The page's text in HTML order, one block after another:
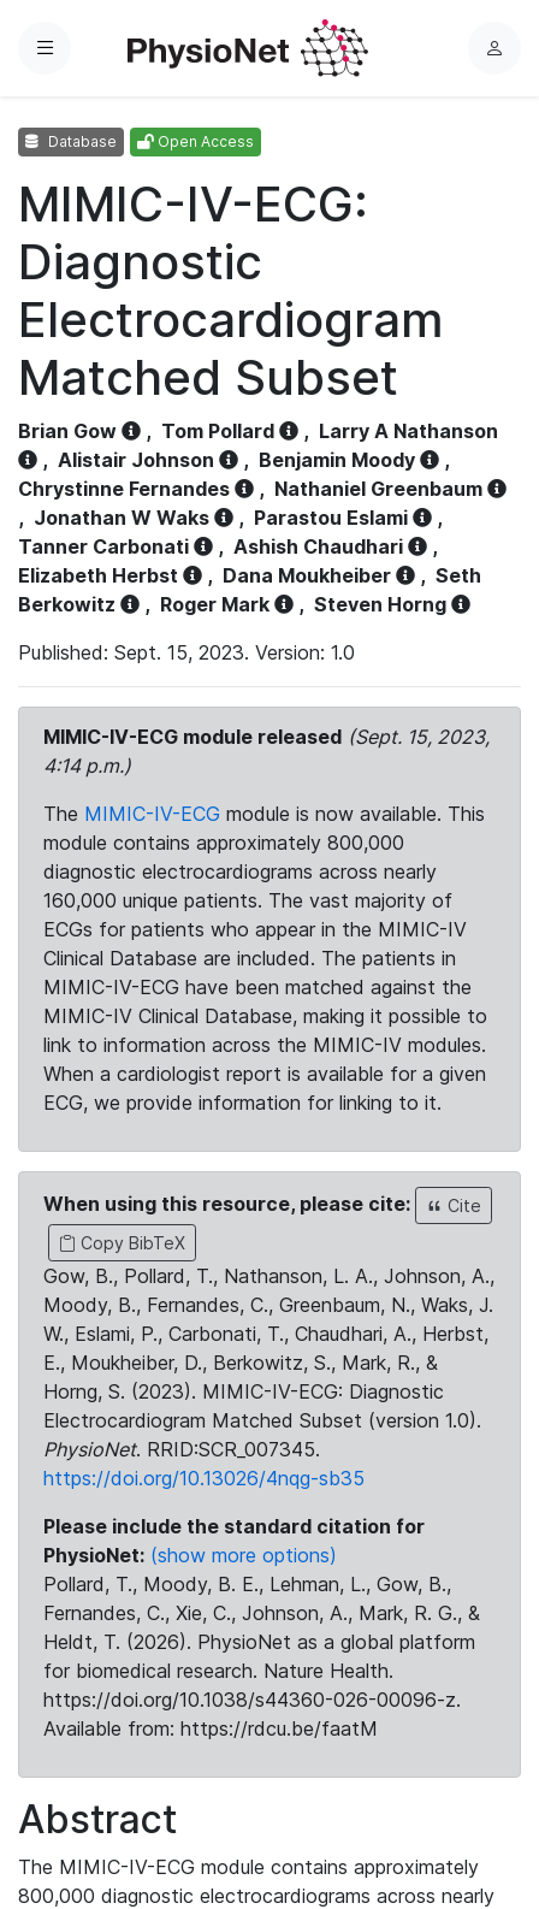
Menu
L
Database Open Access
MIMIC-IV-ECG:
Diagnostic
Electrocardiogram
Matched Subset
Brian Gow , Tom Pollard , Larry A Nathanson
, Alistair Johnson , Benjamin Moody
,
Chrystinne Fernandes
, Nathaniel Greenbaum
, Jonathan W Waks , Parastou Eslami
,
Tanner Carbonati
, Ashish Chaudhari
,
Elizabeth Herbst
, Dana Moukheiber , Seth
Berkowitz
, Roger Mark , Steven Horng
Published: Sept. 15, 2023. Version: 1.0
MIMIC-IV-ECG module released (Sept. 15, 2023,
4:14 p.m.)
The MIMIC-IV-ECG module is now available. This
module contains approximately 800,000
diagnostic electrocardiograms across nearly
160,000 unique patients. The vast majority of
ECGs for patients who appear in the MIMIC-IV
Clinical Database are included. The patients in
MIMIC-IV-ECG have been matched against the
MIMIC-IV Clinical Database, making it possible to
link to information across the MIMIC-IV modules.
When a cardiologist report is available for a given
ECG, we provide information for linking to it.
When using this resource, please cite:
Cite
Copy BibTeX
Gow, B., Pollard, T., Nathanson, L. A., Johnson, A.,
Moody, B., Fernandes, C., Greenbaum, N., Waks, J.
W., Eslami, P., Carbonati, T., Chaudhari, A., Herbst,
E., Moukheiber, D., Berkowitz, S., Mark, R., &
Horng, S. (2023). MIMIC-IV-ECG: Diagnostic
Electrocardiogram Matched Subset (version 1.0).
PhysioNet. RRID:SCR_007345.
https://doi.org/10.13026/4nqg-sb35
Please include the standard citation for
PhysioNet: (show more options)
Pollard, T., Moody, B. E., Lehman, L., Gow, B.,
Fernandes, C., Xie, C., Johnson, A., Mark, R. G., &
Heldt, T. (2026). PhysioNet as a global platform
for biomedical research. Nature Health.
https://doi.org/10.1038/s44360-026-00096-z.
Available from: https://rdcu.be/faatM
Abstract
The MIMIC-IV-ECG module contains approximately
800,000 diagnostic electrocardiograms across nearly